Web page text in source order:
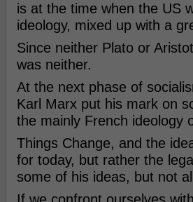
is at the time when the US
ideology, mixed up with a
Since neither Plato or
was neither.
At the next phase of
Karl Marx put his mark on
the mainly French ideology
Things Change, and the
for today, but rather the
some of his ideas, but not